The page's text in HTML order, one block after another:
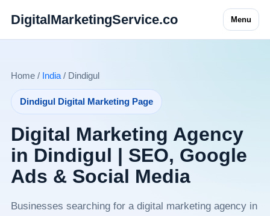
DigitalMarketingService.co Menu
Home / India/ Dindigul
Dindigul Digital Marketing Page
Digital Marketing Agency
in Dindigul | SEO, Google
Ads & Social Media
Businesses searching for a digital marketing agency in